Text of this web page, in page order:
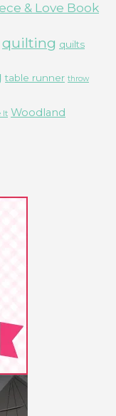
& Love Book
quilting quilts
table runner throw
It Woodland